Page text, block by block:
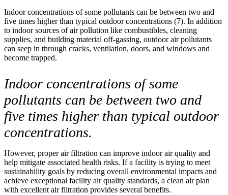
Indoor concentrations of some pollutants can be between two and
five times higher than typical outdoor concentrations (7). In addition
to indoor sources of air pollution like combustibles, cleaning
supplies, and building material off-gassing, outdoor air pollutants
can seep in through cracks, ventilation, doors, and windows and
become trapped.
Indoor concentrations of some
pollutants can be between two and
five times higher than typical outdoor
concentrations.
However, proper air filtration can improve indoor air quality and
help mitigate associated health risks. If a facility is trying to meet
sustainability goals by reducing overall environmental impacts and
achieve exceptional facility air quality standards, a clean air plan
with excellent air filtration provides several benefits.